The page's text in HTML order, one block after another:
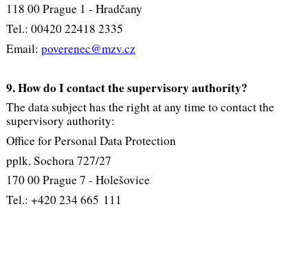
118 00 Prague 1 - Hradčany
Tel.: 00420 22418 2335
Email: poverenec@mzv.cz
9. How do I contact the supervisory authority?
The data subject has the right at any time to contact the
supervisory authority:
Office for Personal Data Protection
pplk. Sochora 727/27
170 00 Prague 7 - Holešovice
Tel.: +420 234 665 111